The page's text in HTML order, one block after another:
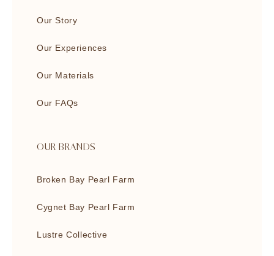
Our Story
Our Experiences
Our Materials
Our FAQs
OUR BRANDS
Broken Bay Pearl Farm
Cygnet Bay Pearl Farm
Lustre Collective